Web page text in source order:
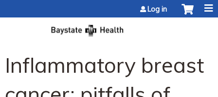
Log in
Inflammatory breast